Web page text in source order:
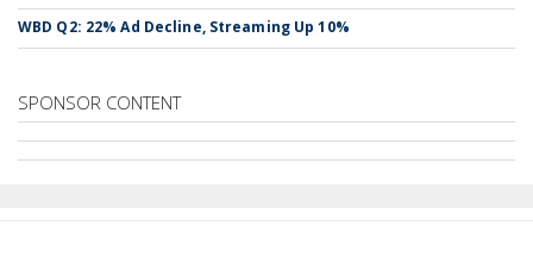
WBD Q2: 22% Ad Decline, Streaming Up 10%
SPONSOR CONTENT